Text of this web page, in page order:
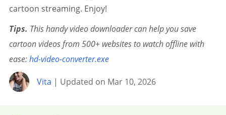
cartoon streaming. Enjoy!
Tips. This handy video downloader can help you save
cartoon videos from 500+ websites to watch offline with
ease:hd-video-converter.exe
Vita | Updated on Mar 10, 2026